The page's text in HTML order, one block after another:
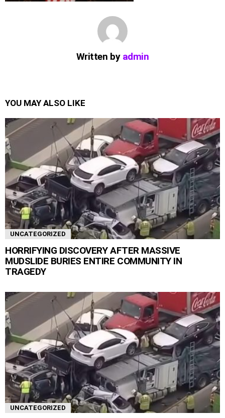
Written by admin
YOU MAY ALSO LIKE
UNCATEGORIZED
HORRIFYING DISCOVERY AFTER MASSIVE
MUDSLIDE BURIES ENTIRE COMMUNITY IN
TRAGEDY
UNCATEGORIZED